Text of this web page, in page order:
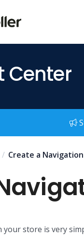
Center
Create a
store is very